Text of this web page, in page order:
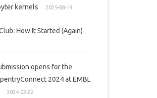
kernels
2025-08-19
How It Started (Again)
opens for the
2024 at EMBL
2024-02-22